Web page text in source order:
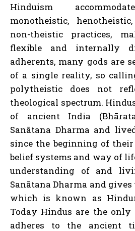
Hinduism
monotheistic,
non-theistic practices,
flexible and internally
adherents, many gods are
of a single reality, so
polytheistic does not
theological spectrum.
of ancient India
Sanātana Dharma and
since the beginning of
belief systems and way of
understanding of and
Sanātana Dharma and
which is known as
Today Hindus are the
adheres to the ancient